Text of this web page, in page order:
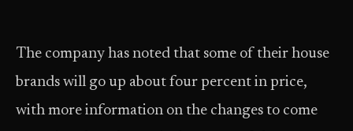
The company has noted that some of their house
brands will go up about four percent in price,
with more information on the changes to come